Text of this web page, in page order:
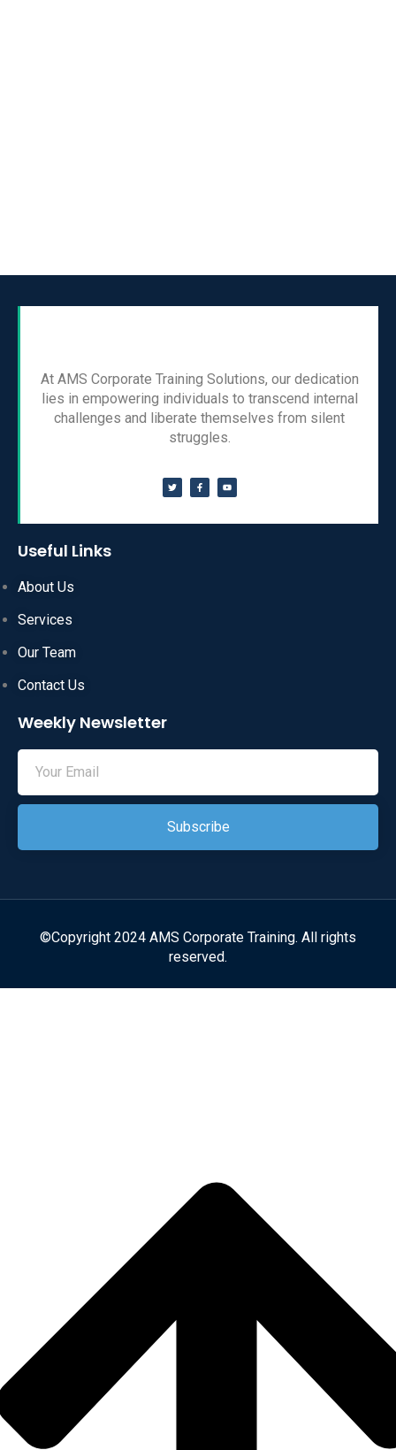
At AMS Corporate Training Solutions, our dedication
lies in empowering individuals to transcend internal
challenges and liberate themselves from silent
struggles.
Useful Links
About Us
Services
Our Team
Contact Us
Weekly Newsletter
Subscribe
©Copyright 2024 AMS Corporate Training. All rights
reserved.